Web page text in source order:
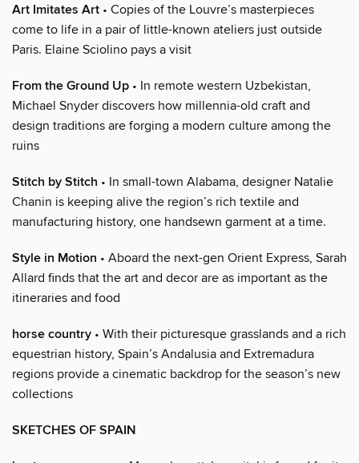
Art Imitates Art • Copies of the Louvre’s masterpieces
come to life in a pair of little-known ateliers just outside
Paris. Elaine Sciolino pays a visit
From the Ground Up • In remote western Uzbekistan,
Michael Snyder discovers how millennia-old craft and
design traditions are forging a modern culture among the
ruins
Stitch by Stitch • In small-town Alabama, designer Natalie
Chanin is keeping alive the region’s rich textile and
manufacturing history, one handsewn garment at a time.
Style in Motion • Aboard the next-gen Orient Express, Sarah
Allard finds that the art and decor are as important as the
itineraries and food
horse country • With their picturesque grasslands and a rich
equestrian history, Spain’s Andalusia and Extremadura
regions provide a cinematic backdrop for the season’s new
collections
SKETCHES OF SPAIN